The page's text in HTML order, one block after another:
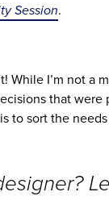
Session.
I’m not a
that were
to sort the